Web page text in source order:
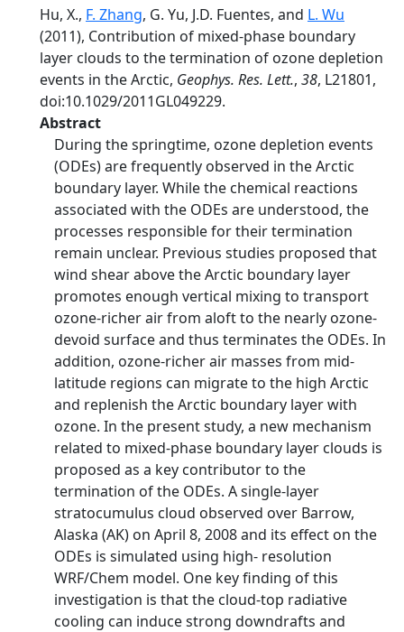
Hu, X., F. Zhang, G. Yu, J.D. Fuentes, and L. Wu
(2011), Contribution of mixed‐phase boundary
layer clouds to the termination of ozone depletion
events in the Arctic, Geophys. Res. Lett., 38, L21801,
doi:10.1029/2011GL049229.
Abstract
During the springtime, ozone depletion events
(ODEs) are frequently observed in the Arctic
boundary layer. While the chemical reactions
associated with the ODEs are understood, the
processes responsible for their termination
remain unclear. Previous studies proposed that
wind shear above the Arctic boundary layer
promotes enough vertical mixing to transport
ozone‐richer air from aloft to the nearly ozone‐
devoid surface and thus terminates the ODEs. In
addition, ozone‐richer air masses from mid‐
latitude regions can migrate to the high Arctic
and replenish the Arctic boundary layer with
ozone. In the present study, a new mechanism
related to mixed‐phase boundary layer clouds is
proposed as a key contributor to the
termination of the ODEs. A single‐layer
stratocumulus cloud observed over Barrow,
Alaska (AK) on April 8, 2008 and its effect on the
ODEs is simulated using high‐ resolution
WRF/Chem model. One key finding of this
investigation is that the cloud‐top radiative
cooling can induce strong downdrafts and